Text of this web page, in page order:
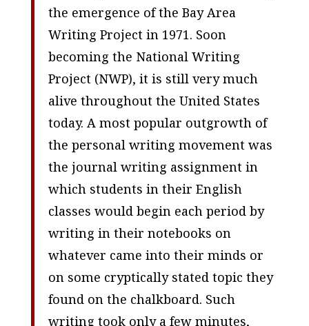
the emergence of the Bay Area
Writing Project in 1971. Soon
becoming the National Writing
Project (NWP), it is still very much
alive throughout the United States
today. A most popular outgrowth of
the personal writing movement was
the journal writing assignment in
which students in their English
classes would begin each period by
writing in their notebooks on
whatever came into their minds or
on some cryptically stated topic they
found on the chalkboard. Such
writing took only a few minutes,